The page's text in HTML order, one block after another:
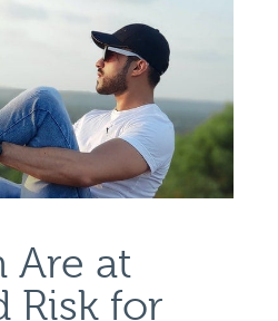
Are at
Risk for